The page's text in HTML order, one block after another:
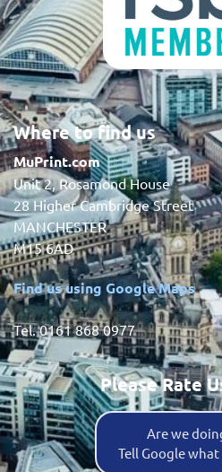
Where to find us
MuPrint.com
Unit 2, Rosamond House
28 Higher Cambridge Street
MANCHESTER
M15 6AD
Find us using Google Maps
Tel. 0161 868 0977
Please Rate
Are we
Tell Google